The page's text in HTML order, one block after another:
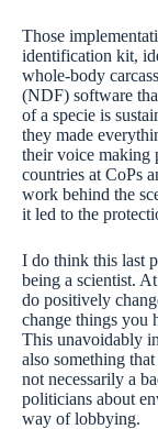
Those
identification kit,
whole-body
(NDF) software
of a specie is
they made
their voice making
countries at CoPs
work behind the
it led to the
I do think this last
being a scientist.
do positively
change things you
This unavoidably
also something
not necessarily a
politicians about
way of lobbying.